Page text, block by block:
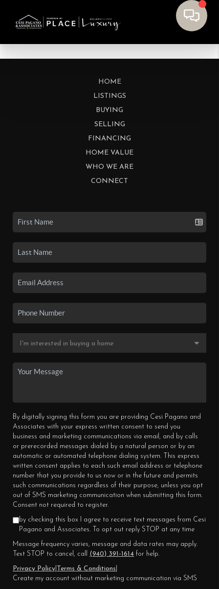
HOME
LISTINGS
BUYING
SELLING
FINANCING
HOME VALUE
WHO WE ARE
CONNECT
By digitally signing this form you are providing Cesi Pagano and
Associates with your express written consent to send you
business and marketing communications via email, and by calls
or prerecorded messages dialed by a natural person or by an
automatic or automated telephone dialing system. This express
written consent applies to each such email address or telephone
number that you provide to us now or in the future and permits
such communications regardless of their purpose, unless you opt
out of SMS marketing communication when submitting this form.
Consent not required to register.
by checking this box I agree to receive text messages from Cesi
Pagano and Associates. To opt out reply STOP at any time
Message frequency varies, message and data rates may apply.
Text STOP to cancel, call (940) 391-1614 for help.
Privacy Policy
Terms & Conditions
Create my account without marketing communication via SMS